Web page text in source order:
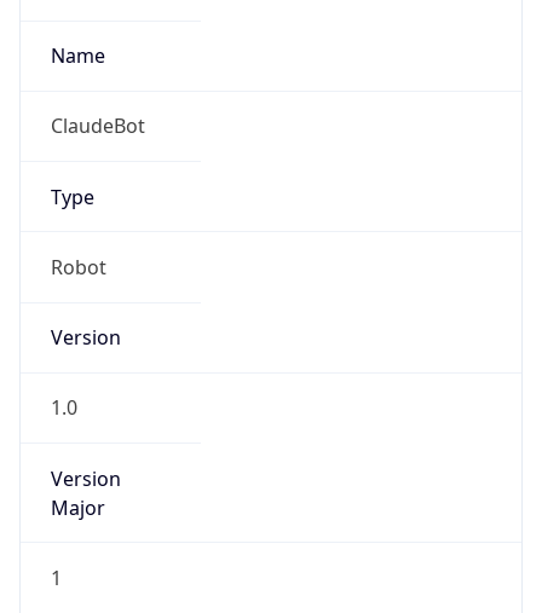
Name
ClaudeBot
Type
Robot
Version
1.0
Version
Major
1